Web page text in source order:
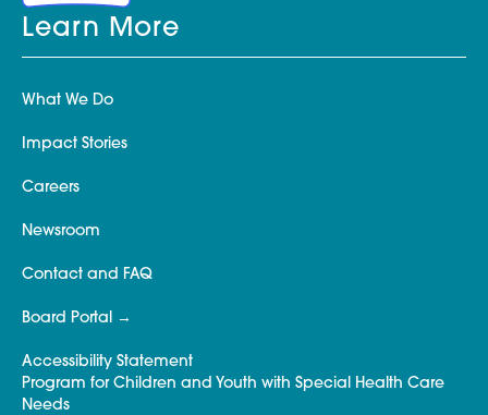
Learn More
What We Do
Impact Stories
Careers
Newsroom
Contact and FAQ
Board Portal
Accessibility Statement
Program for Children and Youth with Special Health Care
Needs